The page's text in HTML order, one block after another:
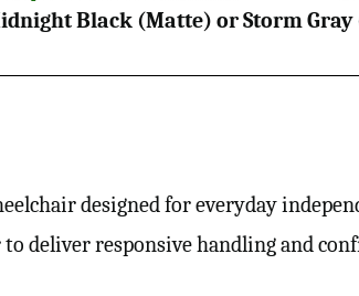
Black (Matte) or Storm Gray
designed for everyday
deliver responsive handling and